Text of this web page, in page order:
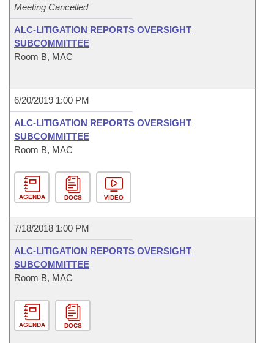
Meeting Cancelled
ALC-LITIGATION REPORTS OVERSIGHT
SUBCOMMITTEE
Room B, MAC
6/20/2019 1:00 PM
ALC-LITIGATION REPORTS OVERSIGHT
SUBCOMMITTEE
Room B, MAC
AGENDA DOCS VIDEO
7/18/2018 1:00 PM
ALC-LITIGATION REPORTS OVERSIGHT
SUBCOMMITTEE
Room B, MAC
AGENDA DOCS